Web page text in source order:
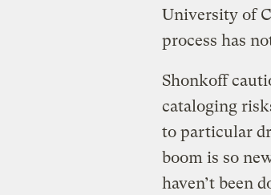
University of
process has
Shonkoff
cataloging
to particular
boom is so
haven’t been